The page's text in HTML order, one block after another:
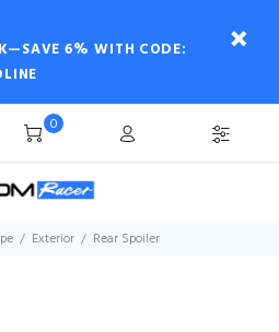
6% WITH CODE:
0
Exterior Rear Spoiler